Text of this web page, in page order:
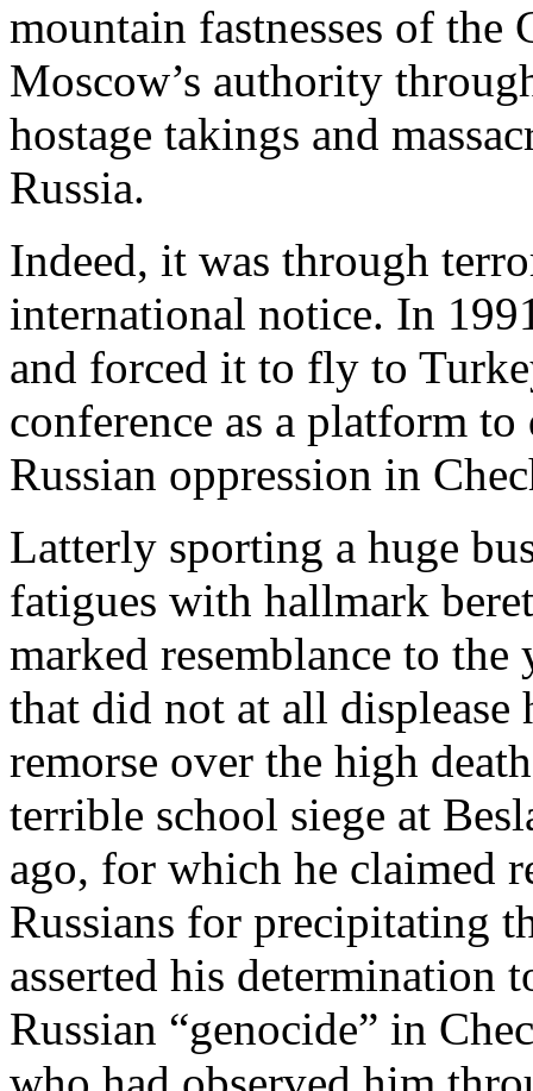
mountain fastnesses of the
Moscow’s authority
hostage takings and
Russia.
Indeed, it was through
international notice. In
and forced it to fly to
conference as a platform to
Russian oppression in
Latterly sporting a huge
fatigues with hallmark
marked resemblance to
that did not at all displease
remorse over the high
terrible school siege at
ago, for which he claimed
Russians for precipitating
asserted his determination
Russian “genocide” in